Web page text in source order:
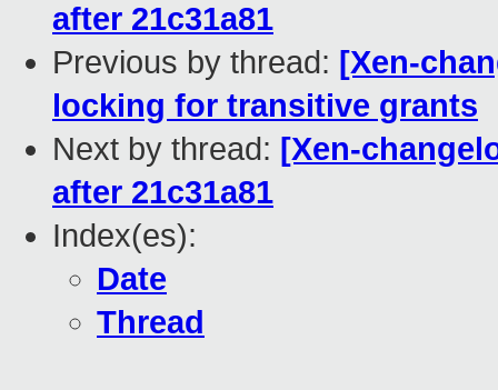
after 21c31a81
Previous by thread: [Xen-
locking for transitive grants
Next by thread: [Xen-
after 21c31a81
Index(es):
Date
Thread